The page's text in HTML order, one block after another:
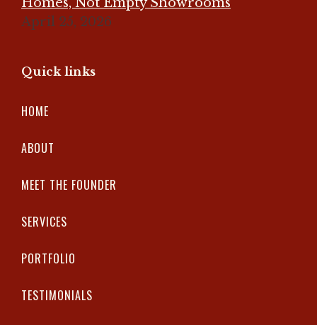
April 25, 2026
Quick links
HOME
ABOUT
MEET THE FOUNDER
SERVICES
PORTFOLIO
TESTIMONIALS